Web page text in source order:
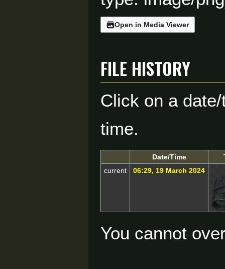
Open in Media Viewer
File history
Click on a
time.
Date/Time
current
06:29, 19 March 2024
You cannot